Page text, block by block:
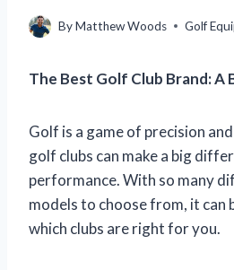
ByMatthew Woods Golf
The Best Golf Club Brand: A
Golf is a game of precision
golf clubs can make a big
performance. With so many
models to choose from, it
which clubs are right for you.